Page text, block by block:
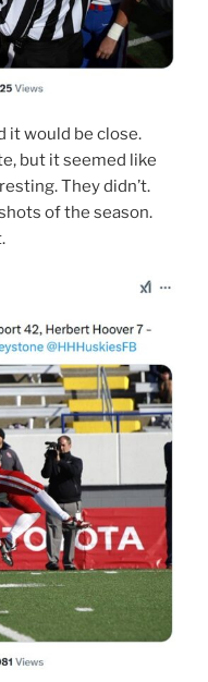
it would be close.
but it seemed like
They didn’t.
of the season.